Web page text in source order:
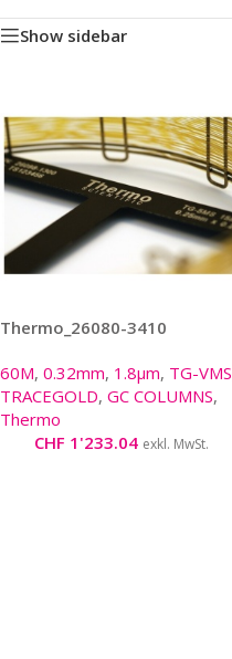
Show sidebar
Thermo_26080-3410
60M, 0.32mm, 1.8µm, TG-VMS
TRACEGOLD, GC COLUMNS,
Thermo
CHF 1'233.04 exkl. MwSt.